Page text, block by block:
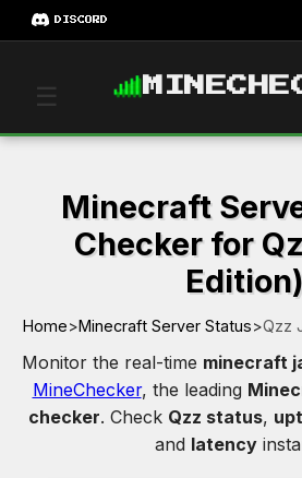
DISCORD
☰
Minecraft
Checker for
Edition)
Home>Minecraft Server Status>Qzz
Monitor the real-time minecraft
MineChecker, the leading
checker. Check Qzz status,
and latency